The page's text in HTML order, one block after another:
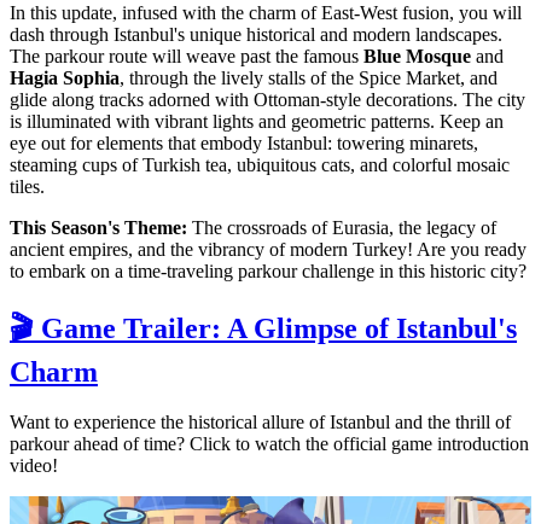
In this update, infused with the charm of East-West fusion, you will
dash through Istanbul's unique historical and modern landscapes.
The parkour route will weave past the famous Blue Mosque and
Hagia Sophia, through the lively stalls of the Spice Market, and
glide along tracks adorned with Ottoman-style decorations. The city
is illuminated with vibrant lights and geometric patterns. Keep an
eye out for elements that embody Istanbul: towering minarets,
steaming cups of Turkish tea, ubiquitous cats, and colorful mosaic
tiles.
This Season's Theme: The crossroads of Eurasia, the legacy of
ancient empires, and the vibrancy of modern Turkey! Are you ready
to embark on a time-traveling parkour challenge in this historic city?
🎬 Game Trailer: A Glimpse of Istanbul's
Charm
Want to experience the historical allure of Istanbul and the thrill of
parkour ahead of time? Click to watch the official game introduction
video!